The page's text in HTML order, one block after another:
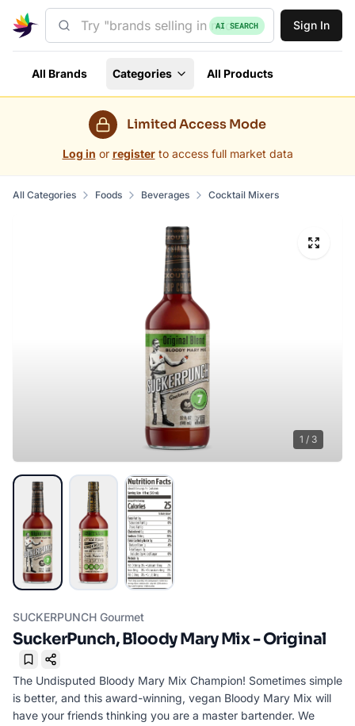
AI SEARCH Sign In
All Brands Categories All Products
Limited Access Mode
Log in or register to access full market data
All Categories Foods Beverages Cocktail Mixers
1 / 3
SUCKERPUNCH Gourmet
SuckerPunch, Bloody Mary Mix - Original
Bookmark
The Undisputed Bloody Mary Mix Champion! Sometimes simple
is better, and this award-winning, vegan Bloody Mary Mix will
have your friends thinking you are a master bartender. We